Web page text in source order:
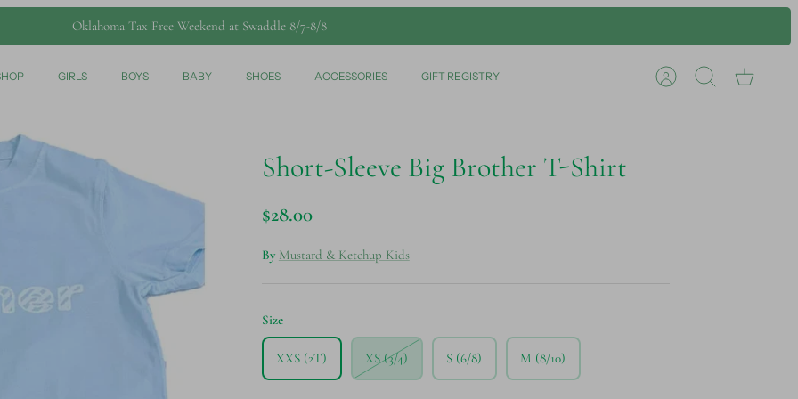
Oklahoma Tax Free Weekend at Swaddle 8/7-8/8
GIRLS BOYS BABY SHOES ACCESSORIES GIFT REGISTRY
Account Search Cart
Short-Sleeve Big Brother T-Shirt
$28.00
By Mustard & Ketchup Kids
Size
XXS (2T) XS (3/4) S (6/8) M (8/10)